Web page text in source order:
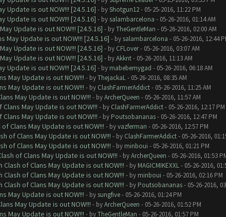
Update is out NOW!!! [24.5.16] - byShotgun12- 05-25-2016, 11:22 PM
Update is out NOW!!! [24.5.16] - by salambarcelona - 05-26-2016, 01:14 AM
Update is out NOW!!! [24.5.16] - byTheGentleMan - 05-26-2016, 02:00 AM
May Update is out NOW!!! [24.5.16] - by salambarcelona - 05-26-2016, 12:44
Update is out NOW!!! [24.5.16] - by CFLover- 05-26-2016, 03:07 AM
Update is out NOW!!! [24.5.16] - byAkknt- 05-26-2016, 11:13 AM
Update is out NOW!!! [24.5.16] - by mabebemygad - 05-26-2016, 06:18 AM
May Update is out NOW!!! - byThejackaL- 05-26-2016, 08:35 AM
May Update is out NOW!!! - by ClashFarmerAddict- 05-26-2016, 11:25 AM
May Update is out NOW!!! - byArcherQueen - 05-26-2016, 11:57 AM
May Update is out NOW!!! - by ClashFarmerAddict- 05-26-2016, 12:17 PM
May Update is out NOW!!! - by Poutsobananas- 05-26-2016, 12:47 PM
Clans May Update is out NOW!!! - byvazferman - 05-26-2016, 12:57 PM
of Clans May Update is out NOW!!! - by ClashFarmerAddict- 05-26-2016,
of Clans May Update is out NOW!!! - by minboui - 05-26-2016, 01:21 PM
of Clans May Update is out NOW!!! - byArcherQueen - 05-26-2016, 01:53
of Clans May Update is out NOW!!! - by MAGICMIKEXXL- 05-26-2016,
of Clans May Update is out NOW!!! - by minboui - 05-26-2016, 02:16 PM
of Clans May Update is out NOW!!! - by Poutsobananas- 05-26-2016,
May Update is out NOW!!! - by sungfive- 05-26-2016, 01:24 PM
May Update is out NOW!!! - byArcherQueen - 05-26-2016, 01:52 PM
May Update is out NOW!!! - byTheGentleMan - 05-26-2016, 01:57 PM